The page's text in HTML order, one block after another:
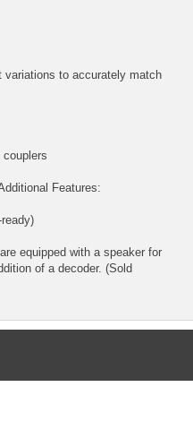
variations to accurately match
Features:
equipped with a speaker for
of a decoder. (Sold